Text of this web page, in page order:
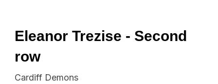
Eleanor Trezise - Second
row
Cardiff Demons